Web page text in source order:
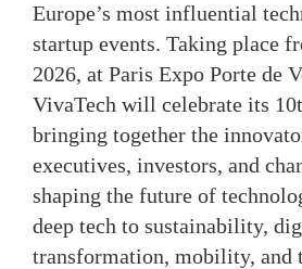
Europe’s most influential
startup events. Taking place
2026, at Paris Expo Porte de
VivaTech will celebrate its
bringing together the
executives, investors, and
shaping the future of
deep tech to sustainability,
transformation, mobility, and